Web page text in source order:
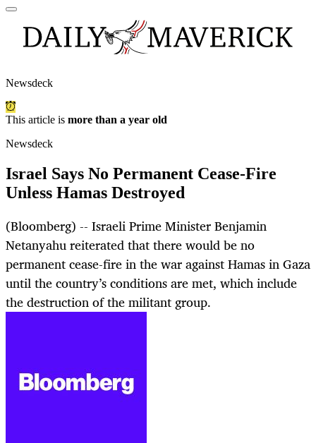
Newsdeck
This article is more than a year old
Newsdeck
Israel Says No Permanent Cease-Fire
Unless Hamas Destroyed
(Bloomberg) -- Israeli Prime Minister Benjamin
Netanyahu reiterated that there would be no
permanent cease-fire in the war against Hamas in Gaza
until the country’s conditions are met, which include
the destruction of the militant group.